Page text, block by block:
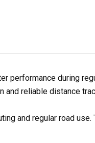
performance during
reliable distance
and regular road